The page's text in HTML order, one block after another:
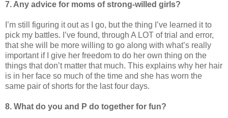
7. Any advice for moms of strong-willed girls?
I’m still figuring it out as I go, but the thing I’ve learned it to
pick my battles. I’ve found, through A LOT of trial and error,
that she will be more willing to go along with what’s really
important if I give her freedom to do her own thing on the
things that don’t matter that much. This explains why her hair
is in her face so much of the time and she has worn the
same pair of shorts for the last four days.
8. What do you and P do together for fun?